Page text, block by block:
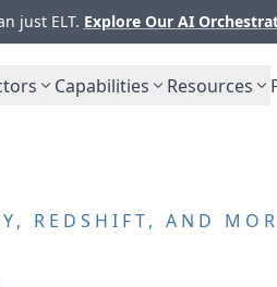
just ELT. Explore Our AI
Capabilities Resources
REDSHIFT, AND